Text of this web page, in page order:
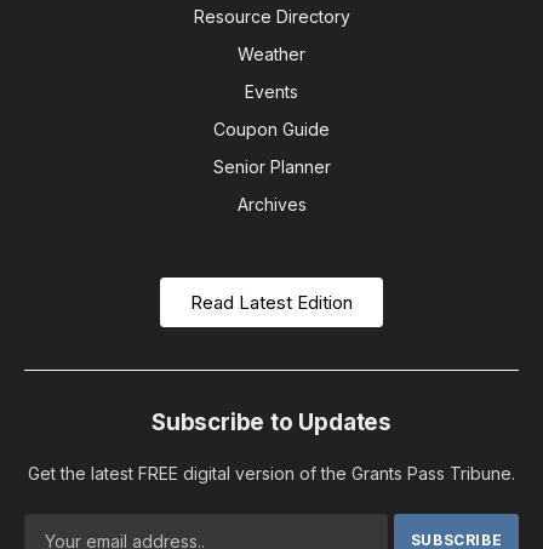
Resource Directory
Weather
Events
Coupon Guide
Senior Planner
Archives
Read Latest Edition
Subscribe to Updates
Get the latest FREE digital version of the Grants Pass Tribune.